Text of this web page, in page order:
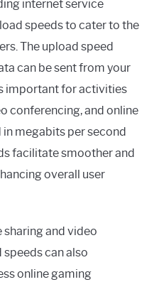
internet service
speeds to cater to the
The upload speed
can be sent from your
important for activities
conferencing, and online
megabits per second
facilitate smoother and
overall user
and video
can also
online gaming